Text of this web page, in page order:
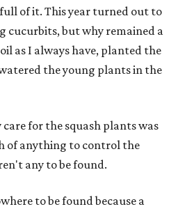
of it. This year turned out to
cucurbits, but why remained a
as I always have, planted the
the young plants in the
for the squash plants was
of anything to control the
any to be found.
to be found because a